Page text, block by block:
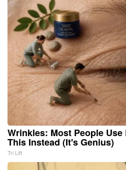
Wrinkles: Most People
This Instead (It's Genius)
Tri Lift